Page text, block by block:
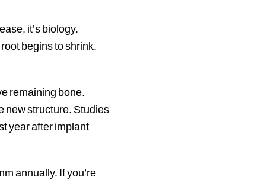
it’s biology.
begins to shrink.
remaining bone.
new structure. Studies
year after implant
annually. If you’re